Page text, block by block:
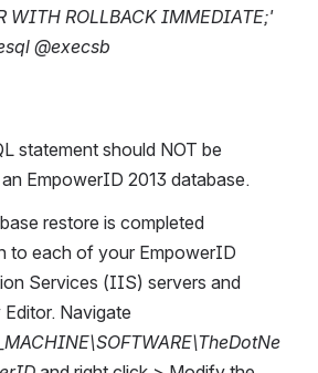
WITH ROLLBACK IMMEDIATE;'
@execsb
statement should NOT be
EmpowerID 2013 database.
restore is completed
to each of your EmpowerID
Services (IIS) servers and
Navigate